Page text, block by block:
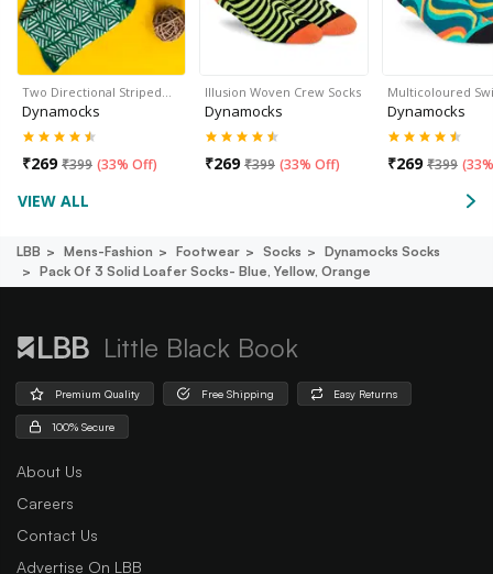
Two Directional Striped…
Dynamocks
₹269 ₹399 (33% Off)
Illusion Woven Crew Socks
Dynamocks
₹269 ₹399 (33% Off)
Multicoloured
Dynamocks
₹269 ₹399 (
VIEW ALL
LBB Mens-Fashion Footwear Socks
Dynamocks Socks
Pack Of 3 Solid Loafer Socks- Blue, Yellow, Orange
Little Black Book
Premium Quality Free Shipping Easy Returns
100% Secure
About Us
Careers
Contact Us
Advertise On LBB